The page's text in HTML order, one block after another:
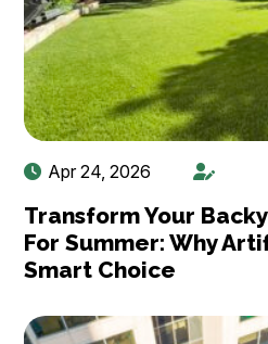
Apr 24, 2026
Transform Your
For Summer: Why
Smart Choice